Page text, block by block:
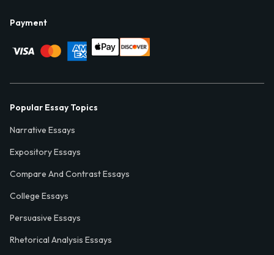
Payment
Popular Essay Topics
Narrative Essays
Expository Essays
Compare And Contrast Essays
College Essays
Persuasive Essays
Rhetorical Analysis Essays